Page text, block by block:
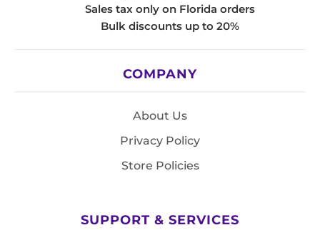
Sales tax only on Florida orders
Bulk discounts up to 20%
COMPANY
About Us
Privacy Policy
Store Policies
SUPPORT & SERVICES